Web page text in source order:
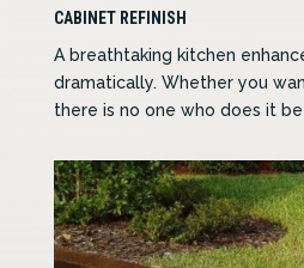
CABINET REFINISH
A breathtaking kitchen
dramatically. Whether you
there is no one who does it